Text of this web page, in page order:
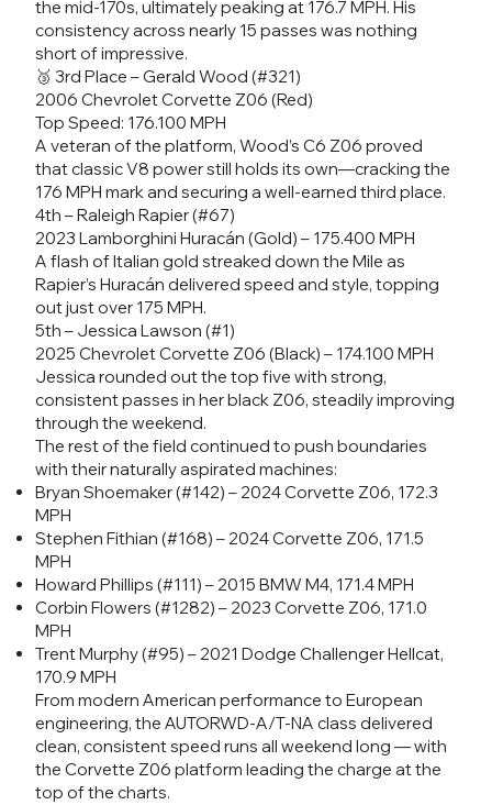
the mid-170s, ultimately peaking at 176.7 MPH. His
consistency across nearly 15 passes was nothing
short of impressive.
🥉 3rd Place – Gerald Wood (#321)
2006 Chevrolet Corvette Z06 (Red)
Top Speed: 176.100 MPH
A veteran of the platform, Wood’s C6 Z06 proved
that classic V8 power still holds its own—cracking the
176 MPH mark and securing a well-earned third place.
4th – Raleigh Rapier (#67)
2023 Lamborghini Huracán (Gold) – 175.400 MPH
A flash of Italian gold streaked down the Mile as
Rapier’s Huracán delivered speed and style, topping
out just over 175 MPH.
5th – Jessica Lawson (#1)
2025 Chevrolet Corvette Z06 (Black) – 174.100 MPH
Jessica rounded out the top five with strong,
consistent passes in her black Z06, steadily improving
through the weekend.
The rest of the field continued to push boundaries
with their naturally aspirated machines:
Bryan Shoemaker (#142) – 2024 Corvette Z06, 172.3
MPH
Stephen Fithian (#168) – 2024 Corvette Z06, 171.5
MPH
Howard Phillips (#111) – 2015 BMW M4, 171.4 MPH
Corbin Flowers (#1282) – 2023 Corvette Z06, 171.0
MPH
Trent Murphy (#95) – 2021 Dodge Challenger Hellcat,
170.9 MPH
From modern American performance to European
engineering, the AUTORWD-A/T-NA class delivered
clean, consistent speed runs all weekend long — with
the Corvette Z06 platform leading the charge at the
top of the charts.